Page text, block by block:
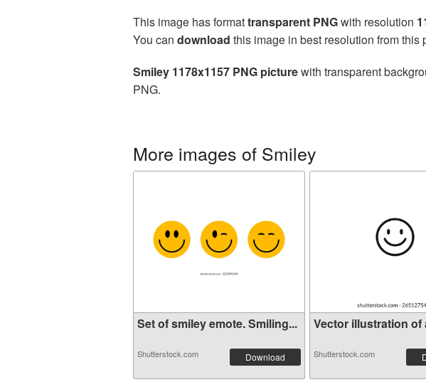
This image has formattransparent PNGwith resolution
You can download this image in best resolution from
Smiley 1178x1157 PNG picturewith transparent
PNG.
More images of Smiley
Set of smiley emote. Smiling...
Shutterstock.com Download
Vector illustration of
Shutterstock.com